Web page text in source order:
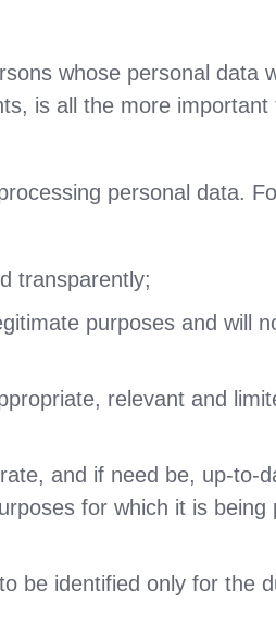
whose personal data
is all the more
personal data.
transparently;
purposes and will
relevant and
and if need be, up-to-
for which it is being
be identified only for the